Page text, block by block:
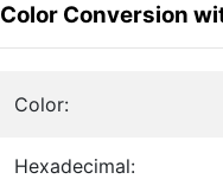
Color Conversion
Color:
Hexadecimal: